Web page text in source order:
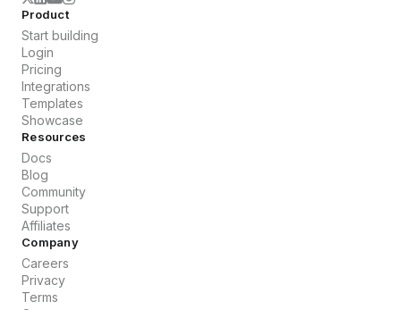
Product
Start building
Login
Pricing
Integrations
Templates
Showcase
Resources
Docs
Blog
Community
Support
Affiliates
Company
Careers
Privacy
Terms